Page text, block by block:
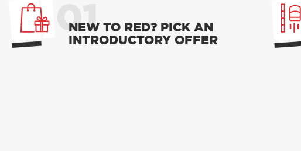
01
NEW TO RED? PICK AN
INTRODUCTORY OFFER